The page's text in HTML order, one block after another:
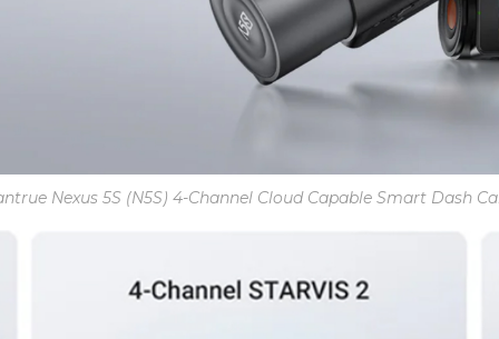
Nexus 5S (N5S) 4-Channel Cloud Capable Smart Dash